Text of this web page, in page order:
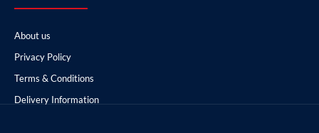
About us
Privacy Policy
Terms & Conditions
Delivery Information